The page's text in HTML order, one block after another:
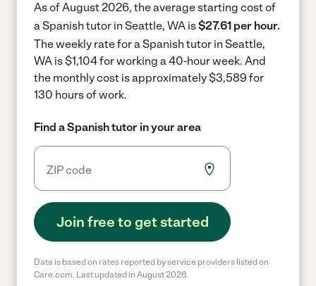
As of August 2026, the average starting cost of
a Spanish tutor in Seattle, WA is$27.61 per hour.
The weekly rate for a Spanish tutor in Seattle,
WA is $1,104 for working a 40-hour week. And
the monthly cost is approximately $3,589 for
130 hours of work.
Find a Spanish tutor in your area
Join free to get started
Data is based on rates reported by service providers listed on
Care.com. Last updated in August 2026.